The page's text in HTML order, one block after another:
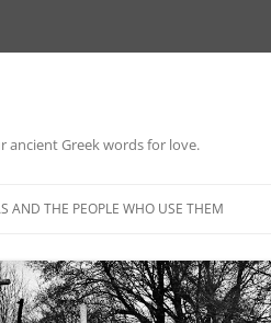
ancient Greek words for love.
AND THE PEOPLE WHO USE THEM